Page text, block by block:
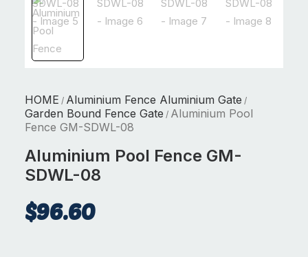
HOME / Aluminium Fence Aluminium Gate /
Garden Bound Fence Gate / Aluminium Pool
Fence GM-SDWL-08
Aluminium Pool Fence GM-
SDWL-08
$96.60